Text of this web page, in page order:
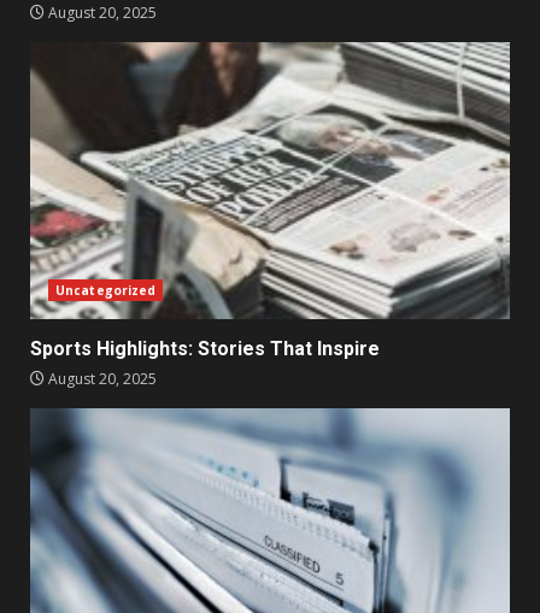
August 20, 2025
Uncategorized
Sports Highlights: Stories That Inspire
August 20, 2025